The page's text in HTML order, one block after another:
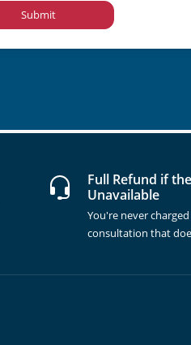
Submit
Full Refund if
Unavailable
You're never
consultation that